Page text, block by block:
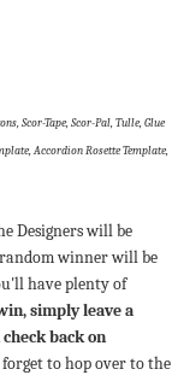
Scor-Tape, Scor-Pal, Tulle, Glue
Accordion Rosette Template,
Designers will be
winner will be
have plenty of
simply leave a
back on
to hop over to the